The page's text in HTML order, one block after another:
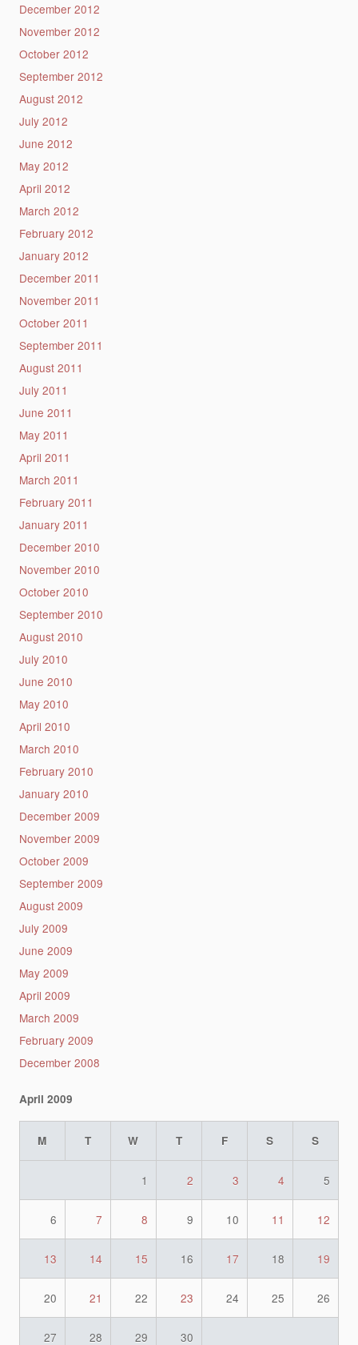
December 2012
November 2012
October 2012
September 2012
August 2012
July 2012
June 2012
May 2012
April 2012
March 2012
February 2012
January 2012
December 2011
November 2011
October 2011
September 2011
August 2011
July 2011
June 2011
May 2011
April 2011
March 2011
February 2011
January 2011
December 2010
November 2010
October 2010
September 2010
August 2010
July 2010
June 2010
May 2010
April 2010
March 2010
February 2010
January 2010
December 2009
November 2009
October 2009
September 2009
August 2009
July 2009
June 2009
May 2009
April 2009
March 2009
February 2009
December 2008
April 2009
M T W T F S S
1 2 3 4 5
6 7 8 9 10 11 12
13 14 15 16 17 18 19
20 21 22 23 24 25 26
27 28 29 30